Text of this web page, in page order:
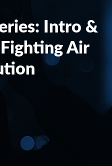
Intro &
Air